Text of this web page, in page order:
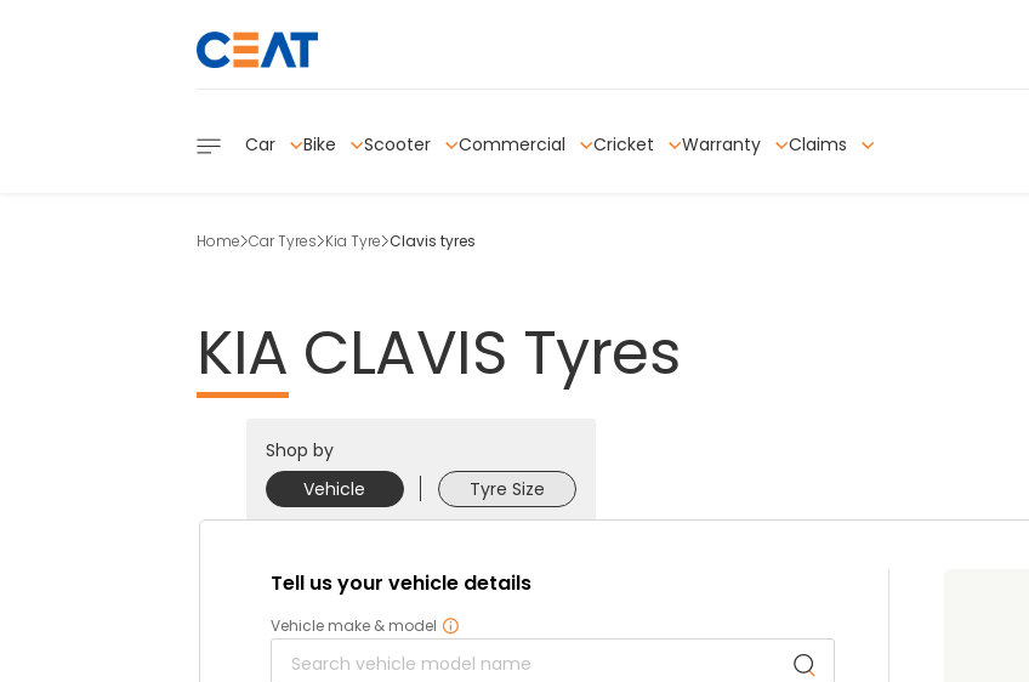
Car Bike Scooter Commercial Cricket Warranty Claims
Home Car Tyres Kia Tyre Clavis tyres
KIA CLAVIS Tyres
Shop by
Vehicle
Tyre Size
Tell us your vehicle details
Vehicle make & model